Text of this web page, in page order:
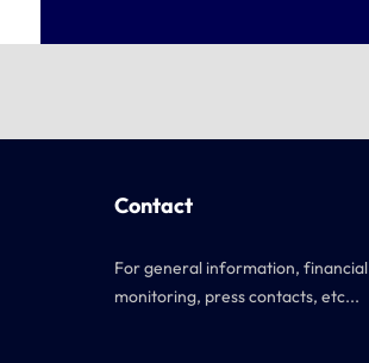
Contact
For general information, financial
monitoring, press contacts, etc...